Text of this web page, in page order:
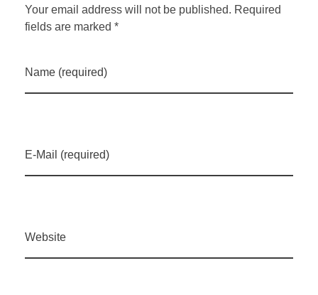
Your email address will not be published. Required
fields are marked *
Name (required)
E-Mail (required)
Website